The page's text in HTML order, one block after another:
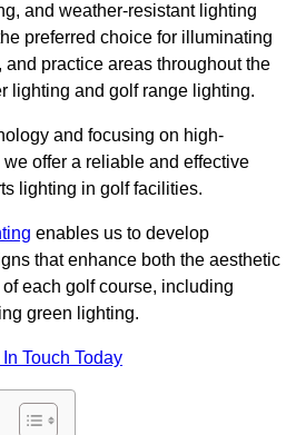
and weather-resistant lighting
preferred choice for illuminating
practice areas throughout the
lighting and golf range lighting.
and focusing on high-
offer a reliable and effective
lighting in golf facilities.
enables us to develop
that enhance both the aesthetic
each golf course, including
green lighting.
Touch Today